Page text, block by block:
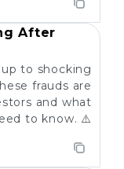
After
to shocking
frauds are
and what
to know. ⚠️